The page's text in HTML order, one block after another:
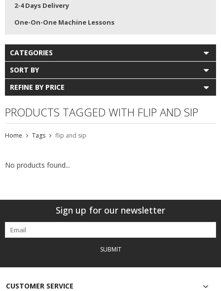
2-4 Days Delivery
One-On-One Machine Lessons
CATEGORIES
SORT BY
REFINE BY PRICE
PRODUCTS TAGGED WITH FLIP AND SIP
Home Tags flip and sip
No products found...
Sign up for our newsletter
SUBMIT
CUSTOMER SERVICE